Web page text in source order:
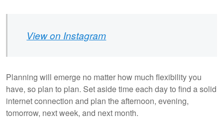
View on Instagram
Planning will emerge no matter how much flexibility you
have, so plan to plan. Set aside time each day to find a solid
internet connection and plan the afternoon, evening,
tomorrow, next week, and next month.